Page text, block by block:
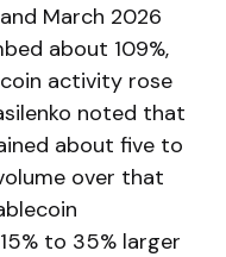
March 2026
about 109%,
activity rose
noted that
about five to
over that
to 35% larger